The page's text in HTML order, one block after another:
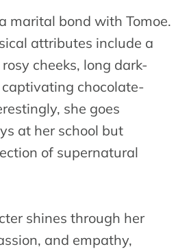
marital bond with Tomoe.
attributes include a
cheeks, long dark-
chocolate-
she goes
at her school but
of supernatural
shines through her
and empathy,